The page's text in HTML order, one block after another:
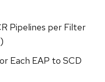
Pipelines per Filter
Each EAP to SCD